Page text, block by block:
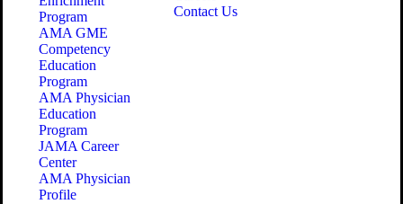
Program
AMA GME
Competency
Education
Program
AMA Physician
Education
Program
JAMA Career
Center
AMA Physician
Profile
Contact Us